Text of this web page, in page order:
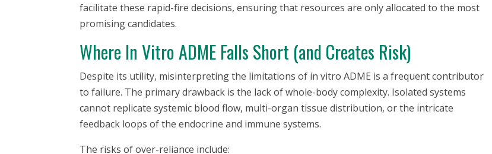
facilitate these rapid-fire decisions, ensuring that resources are only allocated to the most
promising candidates.
Where In VitroADME Falls Short (and Creates Risk)
Despite its utility, misinterpreting the limitations of in vitro ADME is a frequent contributor
to failure. The primary drawback is the lack of whole-body complexity. Isolated systems
cannot replicate systemic blood flow, multi-organ tissue distribution, or the intricate
feedback loops of the endocrine and immune systems.
The risks of over-reliance include: